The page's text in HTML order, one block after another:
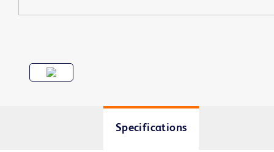
Specifications